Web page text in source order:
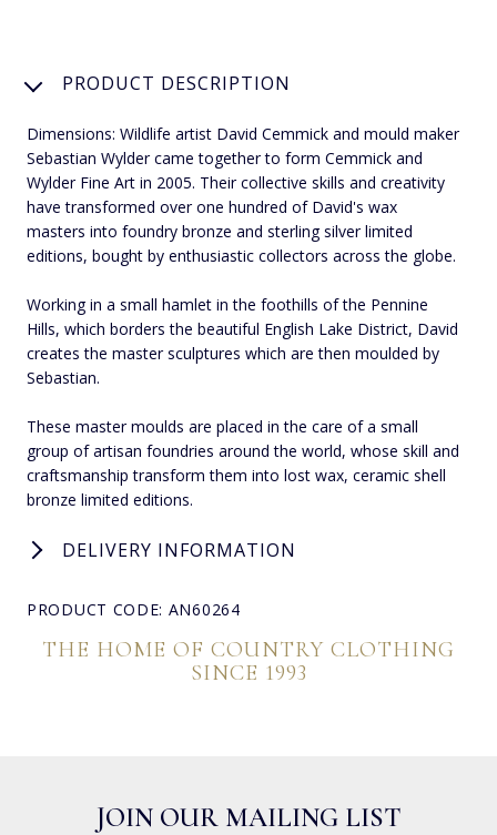
PRODUCT DESCRIPTION
Dimensions: Wildlife artist David Cemmick and mould maker
Sebastian Wylder came together to form Cemmick and
Wylder Fine Art in 2005. Their collective skills and creativity
have transformed over one hundred of David's wax
masters into foundry bronze and sterling silver limited
editions, bought by enthusiastic collectors across the globe.
Working in a small hamlet in the foothills of the Pennine
Hills, which borders the beautiful English Lake District, David
creates the master sculptures which are then moulded by
Sebastian.
These master moulds are placed in the care of a small
group of artisan foundries around the world, whose skill and
craftsmanship transform them into lost wax, ceramic shell
bronze limited editions.
DELIVERY INFORMATION
PRODUCT CODE: AN60264
THE HOME OF COUNTRY CLOTHING
SINCE 1993
JOIN OUR MAILING LIST